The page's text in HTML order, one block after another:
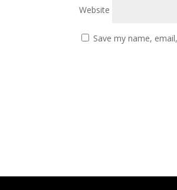
Website
Save my name,